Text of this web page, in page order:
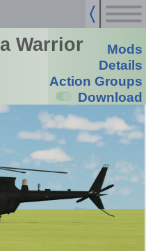
Warrior
Mods
Details
Action Groups
Download